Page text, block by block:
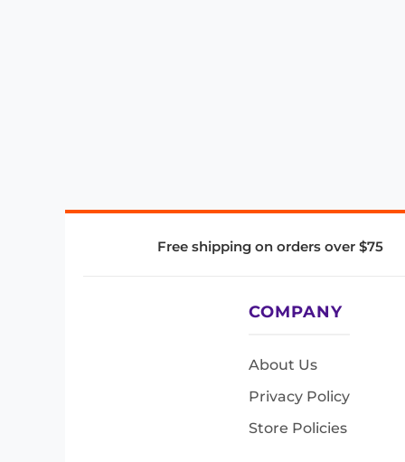
Free shipping on orders over $75
COMPANY
About Us
Privacy Policy
Store Policies